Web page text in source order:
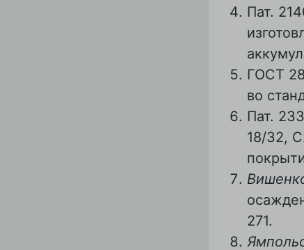
Пат.
ГОСТ
во
Пат.
18/32,
271.